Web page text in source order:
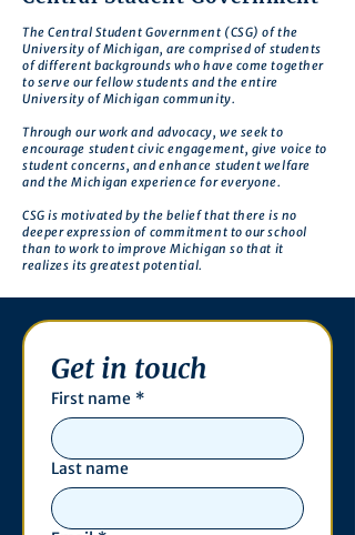
The Central Student Government (CSG) of the
University of Michigan, are comprised of students
of different backgrounds who have come together
to serve our fellow students and the entire
University of Michigan community.
Through our work and advocacy, we seek to
encourage student civic engagement, give voice to
student concerns, and enhance student welfare
and the Michigan experience for everyone.
CSG is motivated by the belief that there is no
deeper expression of commitment to our school
than to work to improve Michigan so that it
realizes its greatest potential.
Get in touch
First name *
Last name